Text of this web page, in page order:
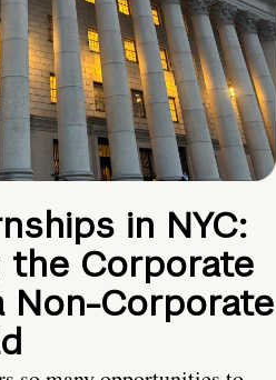
in NYC:
the Corporate
Non-Corporate